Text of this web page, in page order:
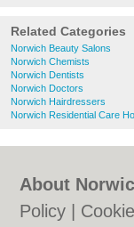
Related Categories
Norwich Beauty Salons
Norwich Chemists
Norwich Dentists
Norwich Doctors
Norwich Hairdressers
Norwich Residential Care
About
Policy